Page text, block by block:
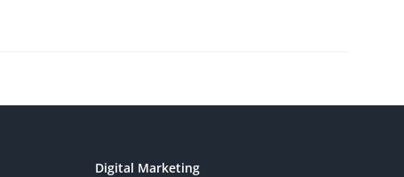
Digital Marketing